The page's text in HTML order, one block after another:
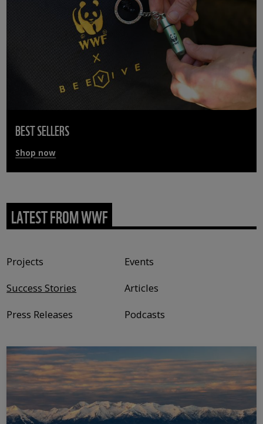
BEST SELLERS
Shop now
LATEST FROM WWF
Projects
Events
Success Stories
Articles
Press Releases
Podcasts